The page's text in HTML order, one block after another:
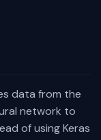
data from the
network to
of using Keras